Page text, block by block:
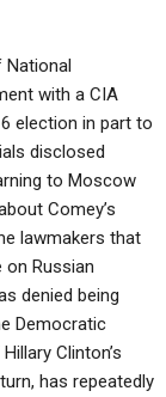
National
with a CIA
election in part to
disclosed
to Moscow
Comey’s
lawmakers that
on Russian
denied being
Democratic
Clinton’s
has repeatedly